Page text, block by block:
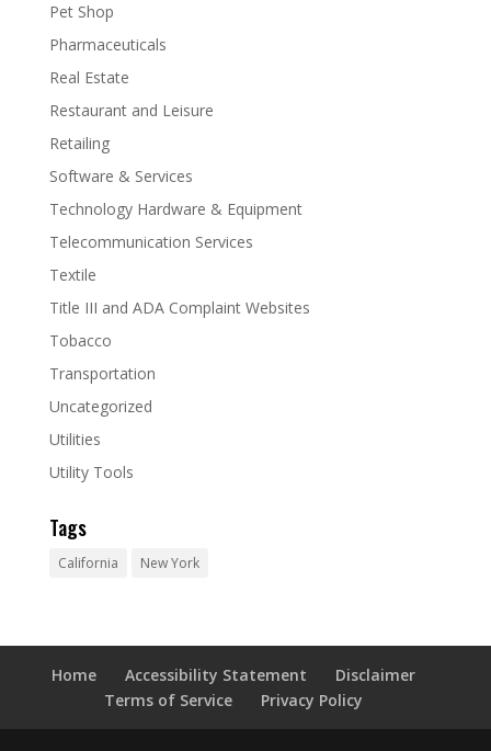
Pet Shop
Pharmaceuticals
Real Estate
Restaurant and Leisure
Retailing
Software & Services
Technology Hardware & Equipment
Telecommunication Services
Textile
Title III and ADA Complaint Websites
Tobacco
Transportation
Uncategorized
Utilities
Utility Tools
Tags
California New York
Home Accessibility Statement
Disclaimer
Terms of Service
Privacy Policy